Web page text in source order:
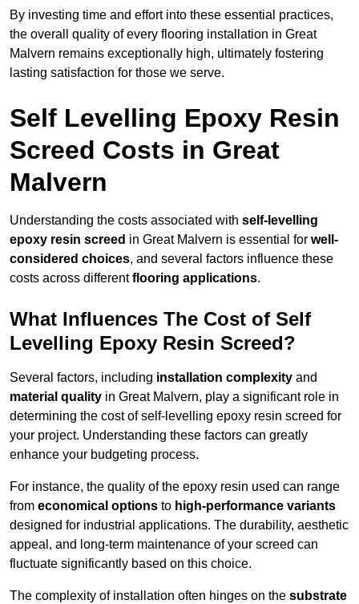
By investing time and effort into these essential practices,
the overall quality of every flooring installation in Great
Malvern remains exceptionally high, ultimately fostering
lasting satisfaction for those we serve.
Self Levelling Epoxy Resin
Screed Costs in Great
Malvern
Understanding the costs associated with self-levelling
epoxy resin screed in Great Malvern is essential for well-
considered choices, and several factors influence these
costs across differentflooring applications.
What Influences The Cost of Self
Levelling Epoxy Resin Screed?
Several factors, including installation complexity and
material quality in Great Malvern, play a significant role in
determining the cost of self-levelling epoxy resin screed for
your project. Understanding these factors can greatly
enhance your budgeting process.
For instance, the quality of the epoxy resin used can range
from economical options to high-performance variants
designed for industrial applications. The durability, aesthetic
appeal, and long-term maintenance of your screed can
fluctuate significantly based on this choice.
The complexity of installation often hinges on the substrate